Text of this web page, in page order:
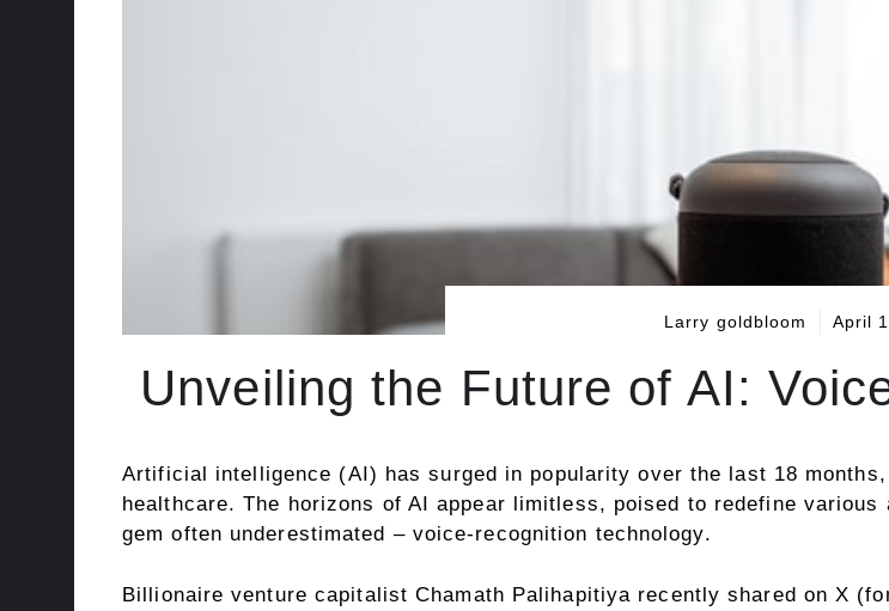
Larry goldbloom April
Unveiling the Future of AI:
Artificial intelligence (AI) has surged in popularity over the last 18
healthcare. The horizons of AI appear limitless, poised to redefine
gem often underestimated – voice-recognition technology.
Billionaire venture capitalist Chamath Palihapitiya recently shared on X